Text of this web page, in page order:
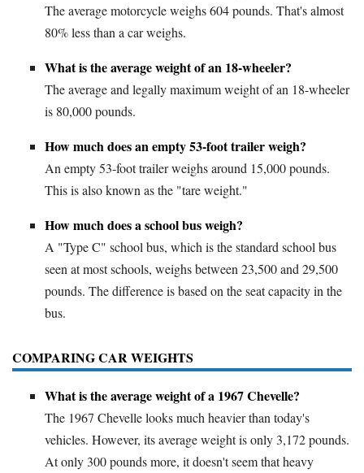
The average motorcycle weighs 604 pounds. That's almost
80% less than a car weighs.
What is the average weight of an 18-wheeler?
The average and legally maximum weight of an 18-wheeler
is 80,000 pounds.
How much does an empty 53-foot trailer weigh?
An empty 53-foot trailer weighs around 15,000 pounds.
This is also known as the "tare weight."
How much does a school bus weigh?
A "Type C" school bus, which is the standard school bus
seen at most schools, weighs between 23,500 and 29,500
pounds. The difference is based on the seat capacity in the
bus.
COMPARING CAR WEIGHTS
What is the average weight of a 1967 Chevelle?
The 1967 Chevelle looks much heavier than today's
vehicles. However, its average weight is only 3,172 pounds.
At only 300 pounds more, it doesn't seem that heavy